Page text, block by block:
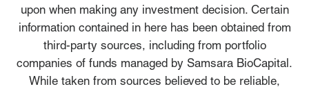
upon when making any investment decision. Certain
information contained in here has been obtained from
third-party sources, including from portfolio
companies of funds managed by Samsara BioCapital.
While taken from sources believed to be reliable,